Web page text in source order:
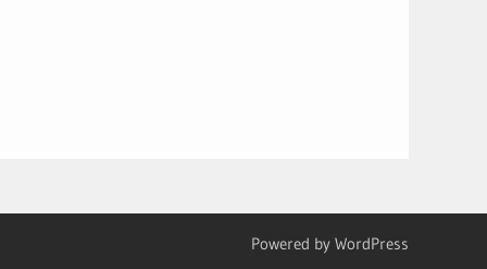
Powered by WordPress